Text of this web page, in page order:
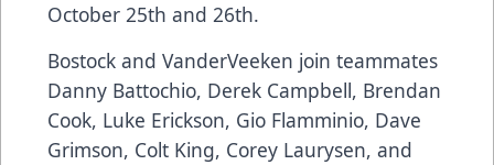
October 25th and 26th.
Bostock and VanderVeeken join teammates
Danny Battochio, Derek Campbell, Brendan
Cook, Luke Erickson, Gio Flamminio, Dave
Grimson, Colt King, Corey Laurysen, and